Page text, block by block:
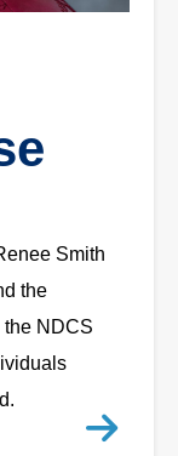
Smith
the
NDCS